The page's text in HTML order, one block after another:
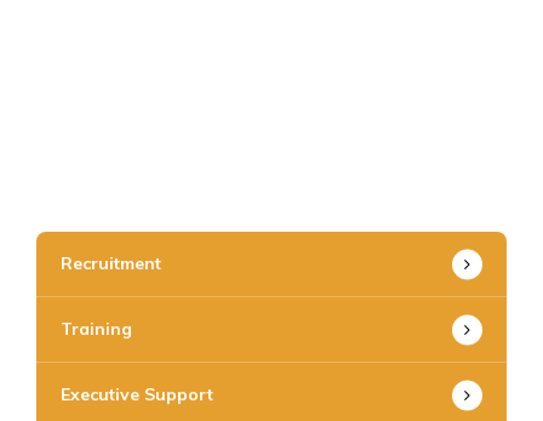
Recruitment
Training
Executive Support